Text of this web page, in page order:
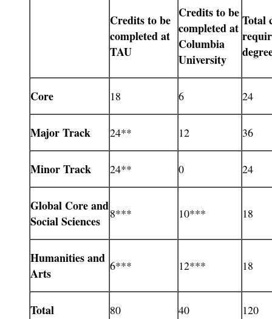
Credits to be
completed at
TAU
Credits to be
completed at
Columbia
University
Total
Core 18 6 24
Major Track 24** 12 36
Minor Track 24** 0 24
Global Core and
Social Sciences
8*** 10*** 18
Humanities and
Arts
6*** 12*** 18
Total 80 40 120